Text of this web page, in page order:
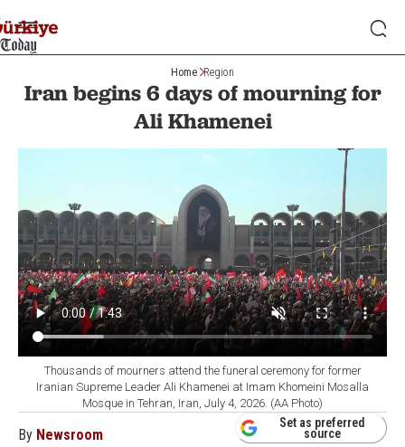
Home Region
Iran begins 6 days of mourning for
Ali Khamenei
Thousands of mourners attend the funeral ceremony for former
Iranian Supreme Leader Ali Khamenei at Imam Khomeini Mosalla
Mosque in Tehran, Iran, July 4, 2026. (AA Photo)
By Newsroom
Set as preferred
source